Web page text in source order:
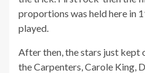
proportions was held here in
played.
After then, the stars just kept
the Carpenters, Carole King,